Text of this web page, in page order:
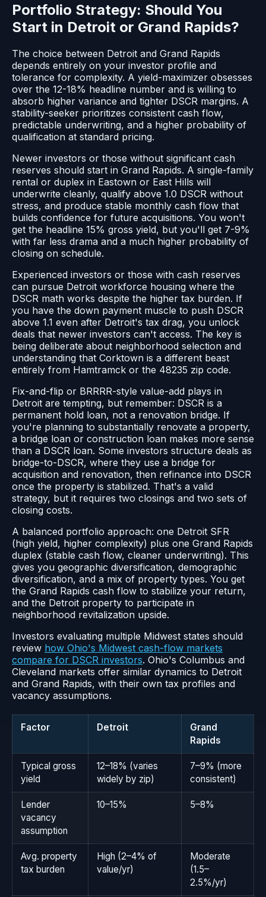
Portfolio Strategy: Should You
Start in Detroit or Grand Rapids?
The choice between Detroit and Grand Rapids
depends entirely on your investor profile and
tolerance for complexity. A yield-maximizer obsesses
over the 12-18% headline number and is willing to
absorb higher variance and tighter DSCR margins. A
stability-seeker prioritizes consistent cash flow,
predictable underwriting, and a higher probability of
qualification at standard pricing.
Newer investors or those without significant cash
reserves should start in Grand Rapids. A single-family
rental or duplex in Eastown or East Hills will
underwrite cleanly, qualify above 1.0 DSCR without
stress, and produce stable monthly cash flow that
builds confidence for future acquisitions. You won't
get the headline 15% gross yield, but you'll get 7-9%
with far less drama and a much higher probability of
closing on schedule.
Experienced investors or those with cash reserves
can pursue Detroit workforce housing where the
DSCR math works despite the higher tax burden. If
you have the down payment muscle to push DSCR
above 1.1 even after Detroit's tax drag, you unlock
deals that newer investors can't access. The key is
being deliberate about neighborhood selection and
understanding that Corktown is a different beast
entirely from Hamtramck or the 48235 zip code.
Fix-and-flip or BRRRR-style value-add plays in
Detroit are tempting, but remember: DSCR is a
permanent hold loan, not a renovation bridge. If
you're planning to substantially renovate a property,
a bridge loan or construction loan makes more sense
than a DSCR loan. Some investors structure deals as
bridge-to-DSCR, where they use a bridge for
acquisition and renovation, then refinance into DSCR
once the property is stabilized. That's a valid
strategy, but it requires two closings and two sets of
closing costs.
A balanced portfolio approach: one Detroit SFR
(high yield, higher complexity) plus one Grand Rapids
duplex (stable cash flow, cleaner underwriting). This
gives you geographic diversification, demographic
diversification, and a mix of property types. You get
the Grand Rapids cash flow to stabilize your return,
and the Detroit property to participate in
neighborhood revitalization upside.
Investors evaluating multiple Midwest states should
review how Ohio's Midwest cash-flow markets
compare for DSCR investors. Ohio's Columbus and
Cleveland markets offer similar dynamics to Detroit
and Grand Rapids, with their own tax profiles and
vacancy assumptions.
Factor Detroit
Grand
Rapids
Typical gross
yield
12–18% (varies
widely by zip)
7–9% (more
consistent)
Lender
vacancy
assumption
10–15% 5–8%
Avg. property
tax burden
High (2–4% of
value/yr)
Moderate
(1.5–
2.5%/yr)